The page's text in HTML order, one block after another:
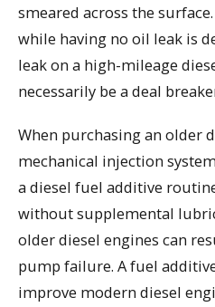
smeared across the
while having no oil leak is
leak on a high-mileage
necessarily be a deal
When purchasing an older
mechanical injection
a diesel fuel additive
without supplemental
older diesel engines can
pump failure. A fuel
improve modern diesel